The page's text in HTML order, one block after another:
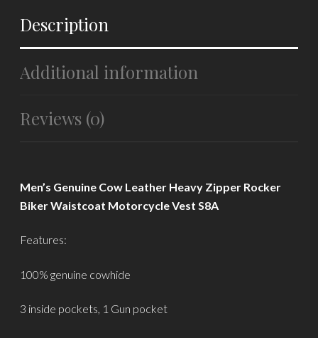
Description
Additional information
Reviews (0)
Men’s Genuine Cow Leather Heavy Zipper Rocker
Biker Waistcoat Motorcycle Vest S8A
Features:
100% genuine cowhide
3 inside pockets, 1 Gun pocket